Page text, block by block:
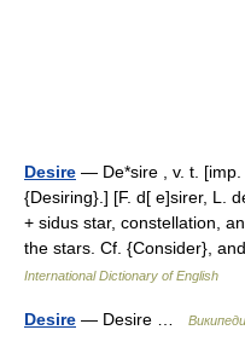
Desire — De*sire , v. t. [imp.
{Desiring}.] [F. d[ e]sirer, L.
+ sidus star, constellation,
the stars. Cf. {Consider},
International Dictionary of English
Desire — Desire …